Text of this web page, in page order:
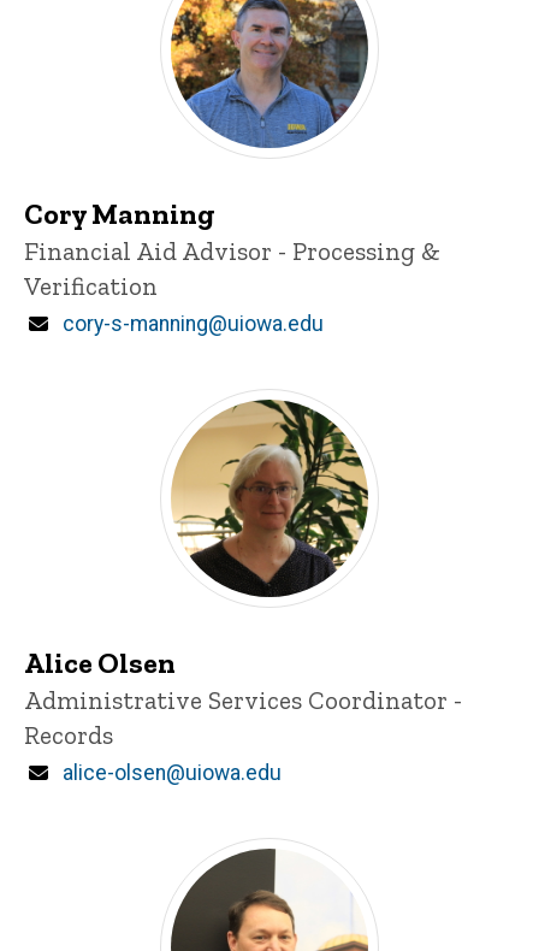
Cory Manning
Title/Position
Financial Aid Advisor - Processing &
Verification
Email
cory-s-manning@uiowa.edu
Alice Olsen
Title/Position
Administrative Services Coordinator -
Records
Email
alice-olsen@uiowa.edu